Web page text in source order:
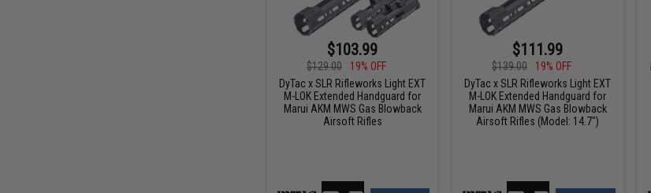
$103.99
$129.00
19% OFF
DyTac x SLR Rifleworks Light EXT
M-LOK Extended Handguard for
Marui AKM MWS Gas Blowback
Airsoft Rifles
$111.99
$139.00
19% OFF
DyTac x SLR Rifleworks Light EXT
M-LOK Extended Handguard for
Marui AKM MWS Gas Blowback
Airsoft Rifles (Model: 14.7")